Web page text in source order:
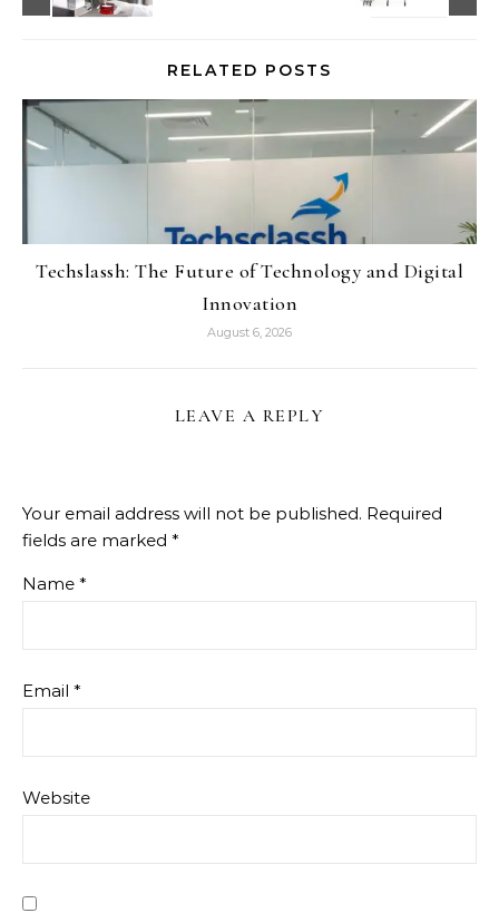
RELATED POSTS
Techslassh: The Future of Technology and Digital
Innovation
August 6, 2026
LEAVE A REPLY
Your email address will not be published. Required
fields are marked *
Name *
Email *
Website